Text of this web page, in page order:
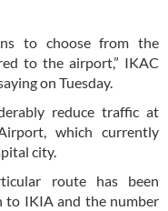
to choose from the
to the airport,” IKAC
on Tuesday.
reduce traffic at
which currently
city.
route has been
to IKIA and the number